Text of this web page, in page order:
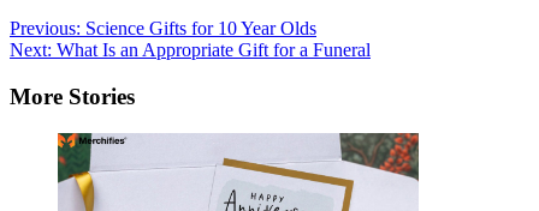
Post
navigation
Previous: Science Gifts for 10 Year Olds
Next: What Is an Appropriate Gift for a Funeral
More Stories